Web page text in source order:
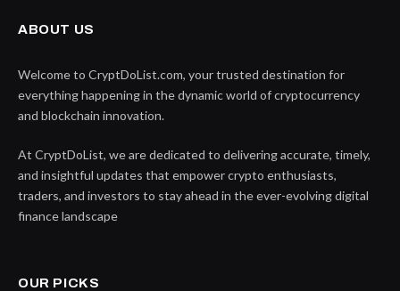
ABOUT US
Welcome to CryptDoList.com, your trusted destination for
everything happening in the dynamic world of cryptocurrency
and blockchain innovation.
At CryptDoList, we are dedicated to delivering accurate, timely,
and insightful updates that empower crypto enthusiasts,
traders, and investors to stay ahead in the ever-evolving digital
finance landscape
OUR PICKS